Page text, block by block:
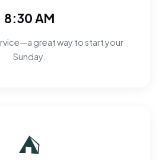
8:30 AM
great way to start your
Sunday.
⛺